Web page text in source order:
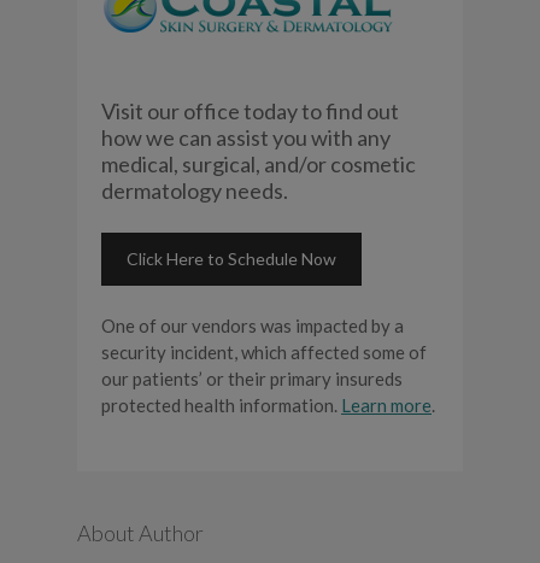
Visit our office today to find out
how we can assist you with any
medical, surgical, and/or cosmetic
dermatology needs.
Click Here to Schedule Now
One of our vendors was impacted by a
security incident, which affected some of
our patients’ or their primary insureds
protected health information. Learn more.
About Author